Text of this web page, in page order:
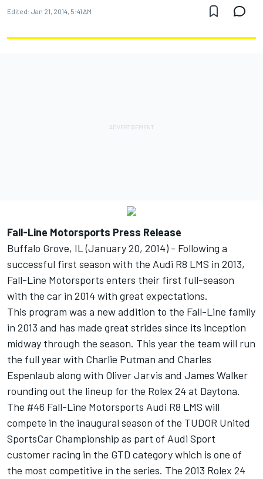
Edited: Jan 21, 2014, 5:41 AM
Fall-Line Motorsports Press Release
Buffalo Grove, IL (January 20, 2014) - Following a
successful first season with the Audi R8 LMS in 2013,
Fall-Line Motorsports enters their first full-season
with the car in 2014 with great expectations.
This program was a new addition to the Fall-Line family
in 2013 and has made great strides since its inception
midway through the season. This year the team will run
the full year with Charlie Putman and Charles
Espenlaub along with Oliver Jarvis and James Walker
rounding out the lineup for the Rolex 24 at Daytona.
The #46 Fall-Line Motorsports Audi R8 LMS will
compete in the inaugural season of the TUDOR United
SportsCar Championship as part of Audi Sport
customer racing in the GTD category which is one of
the most competitive in the series. The 2013 Rolex 24